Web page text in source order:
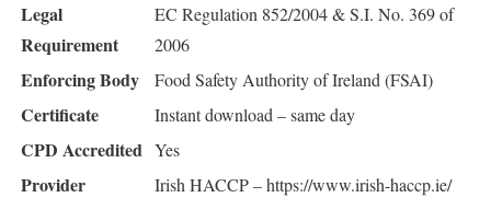
Legal
Requirement
EC Regulation 852/2004 & S.I. No. 369 of
2006
Enforcing Body Food Safety Authority of Ireland (FSAI)
Certificate Instant download – same day
CPD Accredited Yes
Provider Irish HACCP – https://www.irish-haccp.ie/